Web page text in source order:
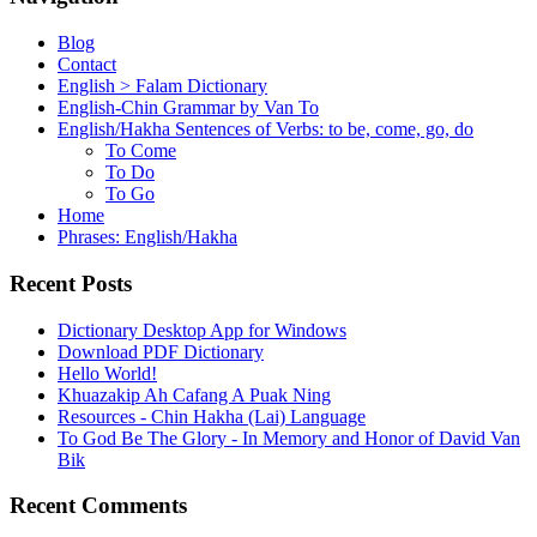
Blog
Contact
English > Falam Dictionary
English-Chin Grammar by Van To
English/Hakha Sentences of Verbs: to be, come, go, do
To Come
To Do
To Go
Home
Phrases: English/Hakha
Recent Posts
Dictionary Desktop App for Windows
Download PDF Dictionary
Hello World!
Khuazakip Ah Cafang A Puak Ning
Resources - Chin Hakha (Lai) Language
To God Be The Glory - In Memory and Honor of David Van
Bik
Recent Comments